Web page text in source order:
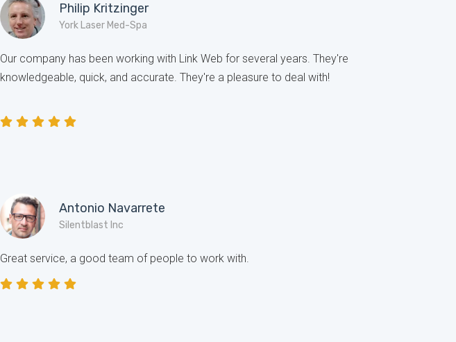
Philip Kritzinger
York Laser Med-Spa
Our company has been working with Link Web for several years. They're
knowledgeable, quick, and accurate. They're a pleasure to deal with!
Antonio Navarrete
Silentblast Inc
Great service, a good team of people to work with.